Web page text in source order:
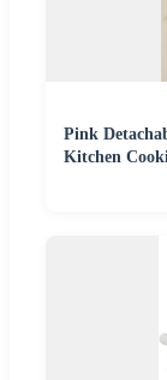
Pink
Kitchen